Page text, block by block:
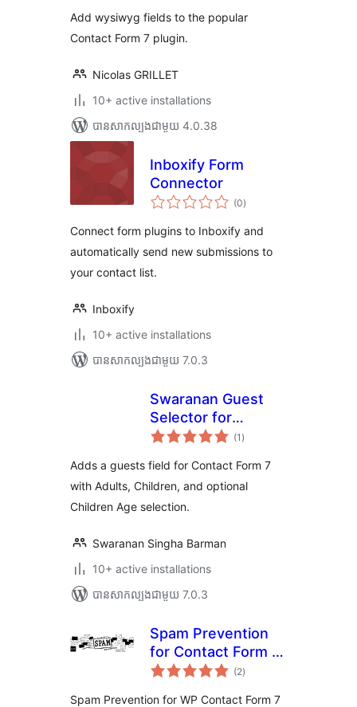
សរុប
Add wysiwyg fields to the popular
Contact Form 7 plugin.
Nicolas GRILLET
10+ active installations
បាន​សាកល្បង​ជាមួយ 4.0.38
Inboxify Form
Connector
(0ការ
វាយ
សរុប
)
Connect form plugins to Inboxify and
automatically send new submissions to
your contact list.
Inboxify
10+ active installations
បាន​សាកល្បង​ជាមួយ 7.0.3
Swaranan Guest
Selector for
Contact Form 7
(1 ការ
វាយ
សរុប
)
Adds a guests field for Contact Form 7
with Adults, Children, and optional
Children Age selection.
Swaranan Singha Barman
10+ active installations
បាន​សាកល្បង​ជាមួយ 7.0.3
Spam Prevention
for Contact Form 7
and Comments
(2ការ
វាយ
សរុប
)
Spam Prevention for WP Contact Form 7